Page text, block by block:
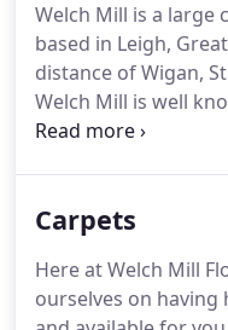
Welch Mill is a
based in Leigh,
distance of Wigan,
Welch Mill is well
flooring products.
purpose-built
house, boasting
wood flooring, all of
Carpets
Here at Welch Mill
ourselves on